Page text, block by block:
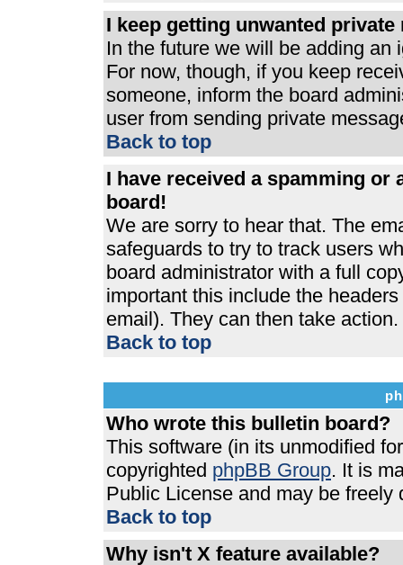
I keep getting unwanted private
In the future we will be adding
For now, though, if you keep
someone, inform the board
user from sending private
Back to top
I have received a spamming
board!
We are sorry to hear that. The
safeguards to try to track users
board administrator with a full
important this include the
email). They can then take action.
Back to top
Who wrote this bulletin board?
This software (in its unmodified
copyrighted phpBB Group. It is
Public License and may be
Back to top
Why isn't X feature available?